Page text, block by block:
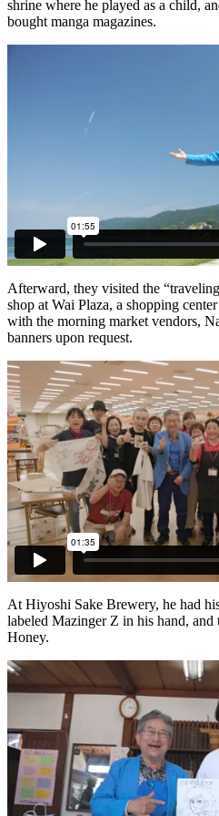
shrine where he played as a child,
bought manga magazines.
Afterward, they visited the
shop at Wai Plaza, a shopping
with the morning market vendors,
banners upon request.
At Hiyoshi Sake Brewery, he had
labeled Mazinger Z in his hand,
Honey.